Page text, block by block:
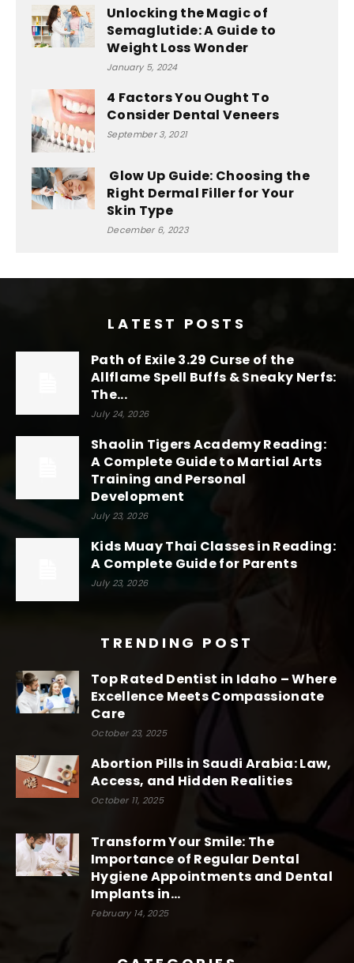
Unlocking the Magic of
Semaglutide: A Guide to
Weight Loss Wonder
January 5, 2024
4 Factors You Ought To
Consider Dental Veneers
September 3, 2021
Glow Up Guide: Choosing the
Right Dermal Filler for Your
Skin Type
December 6, 2023
LATEST POSTS
Path of Exile 3.29 Curse of the
Allflame Spell Buffs & Sneaky Nerfs:
The...
July 24, 2026
Shaolin Tigers Academy Reading:
A Complete Guide to Martial Arts
Training and Personal
Development
July 23, 2026
Kids Muay Thai Classes in Reading:
A Complete Guide for Parents
July 23, 2026
TRENDING POST
Top Rated Dentist in Idaho – Where
Excellence Meets Compassionate
Care
October 23, 2025
Abortion Pills in Saudi Arabia: Law,
Access, and Hidden Realities
October 11, 2025
Transform Your Smile: The
Importance of Regular Dental
Hygiene Appointments and Dental
Implants in...
February 14, 2025